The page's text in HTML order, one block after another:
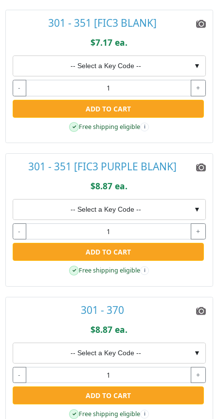
301 - 351 [FIC3 BLANK]
$7.17 ea.
-- Select a Key Code -- ▼
- +
ADD TO CART
✓ Free shipping eligible i
301 - 351 [FIC3 PURPLE BLANK]
$8.87 ea.
-- Select a Key Code -- ▼
- +
ADD TO CART
✓ Free shipping eligible i
301 - 370
$8.87 ea.
-- Select a Key Code -- ▼
- +
ADD TO CART
✓ Free shipping eligible i